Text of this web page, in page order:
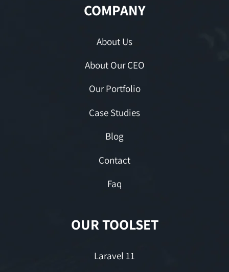
COMPANY
About Us
About Our CEO
Our Portfolio
Case Studies
Blog
Contact
Faq
OUR TOOLSET
Laravel 11